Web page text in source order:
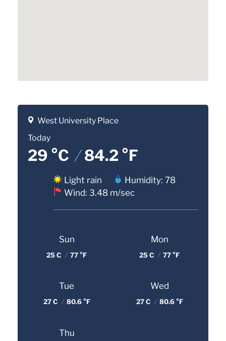
West University Place
Today
29 °C /84.2 °F
Light rain
Humidity: 78
Wind: 3.48 m/sec
Sun
25 C / 77 °F
Mon
25 C / 77 °F
Tue
27 C / 80.6 °F
Wed
27 C / 80.6 °F
Thu